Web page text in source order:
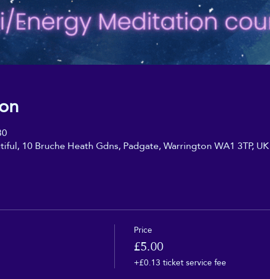
10 Bruche Heath Gdns, Padgate, Warrington WA1 3TP, UK
Price
£5.00
+£0.13 ticket service fee